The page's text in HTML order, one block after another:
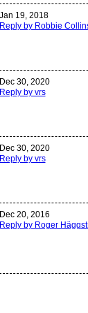
Jan 19, 2018
Reply by Robbie
Dec 30, 2020
Reply by vrs
Dec 30, 2020
Reply by vrs
Dec 20, 2016
Reply by Roger